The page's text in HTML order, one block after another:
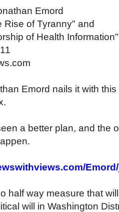
Emord
Rise of Tyranny" and
of Health Information"
Emord nails it with
a better plan, and the
half way measure that
will in Washington